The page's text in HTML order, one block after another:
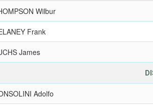
Wilbur
Frank
James
Adolfo